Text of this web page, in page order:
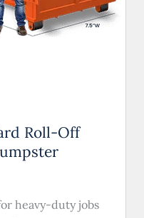
Roll-Off
heavy-duty jobs